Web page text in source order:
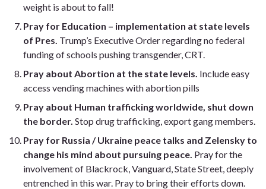
weight is about to fall!
Pray for Education – implementation at state levels
of Pres. Trump’s Executive Order regarding no federal
funding of schools pushing transgender, CRT.
Pray about Abortion at the state levels. Include easy
access vending machines with abortion pills
Pray about Human trafficking worldwide, shut down
the border. Stop drug trafficking, export gang members.
Pray for Russia / Ukraine peace talks and Zelensky to
change his mind about pursuing peace. Pray for the
involvement of Blackrock, Vanguard, State Street, deeply
entrenched in this war. Pray to bring their efforts down.